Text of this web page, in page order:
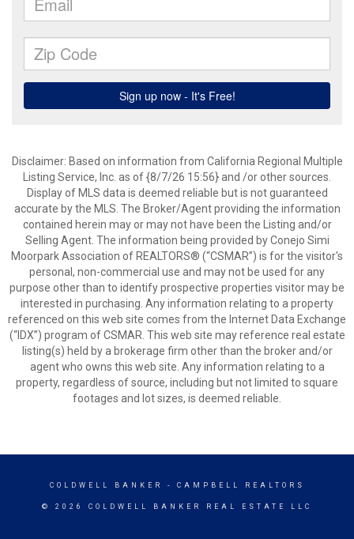
Disclaimer: Based on information from California Regional Multiple
Listing Service, Inc. as of {8/7/26 15:56} and /or other sources.
Display of MLS data is deemed reliable but is not guaranteed
accurate by the MLS. The Broker/Agent providing the information
contained herein may or may not have been the Listing and/or
Selling Agent. The information being provided by Conejo Simi
Moorpark Association of REALTORS® (“CSMAR”) is for the visitor's
personal, non-commercial use and may not be used for any
purpose other than to identify prospective properties visitor may be
interested in purchasing. Any information relating to a property
referenced on this web site comes from the Internet Data Exchange
(“IDX”) program of CSMAR. This web site may reference real estate
listing(s) held by a brokerage firm other than the broker and/or
agent who owns this web site. Any information relating to a
property, regardless of source, including but not limited to square
footages and lot sizes, is deemed reliable.
COLDWELL BANKER - CAMPBELL REALTORS
© 2026 COLDWELL BANKER REAL ESTATE LLC